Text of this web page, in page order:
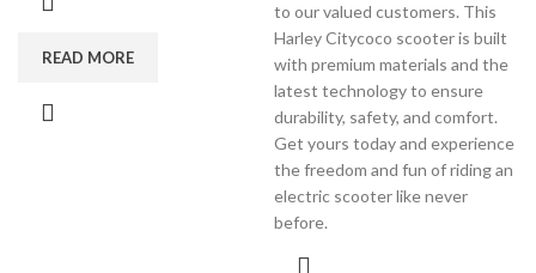
READ MORE
to our valued customers. This
Harley Citycoco scooter is built
with premium materials and the
latest technology to ensure
durability, safety, and comfort.
Get yours today and experience
the freedom and fun of riding an
electric scooter like never
before.